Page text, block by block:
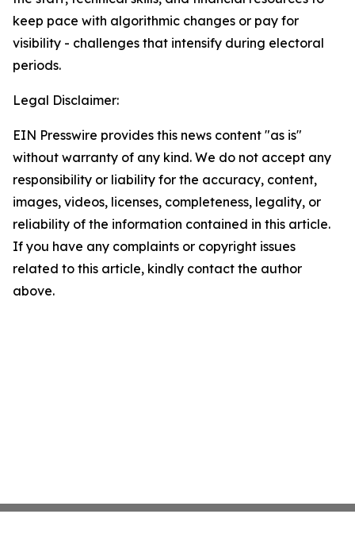
keep pace with algorithmic changes or pay for
visibility - challenges that intensify during electoral
periods.
Legal Disclaimer:
EIN Presswire provides this news content "as is"
without warranty of any kind. We do not accept any
responsibility or liability for the accuracy, content,
images, videos, licenses, completeness, legality, or
reliability of the information contained in this article.
If you have any complaints or copyright issues
related to this article, kindly contact the author
above.